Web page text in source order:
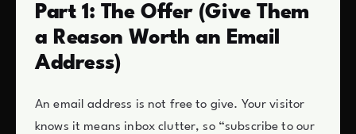
Part 1: The Offer (Give Them
a Reason Worth an Email
Address)
An email address is not free to give. Your visitor
knows it means inbox clutter, so “subscribe to our